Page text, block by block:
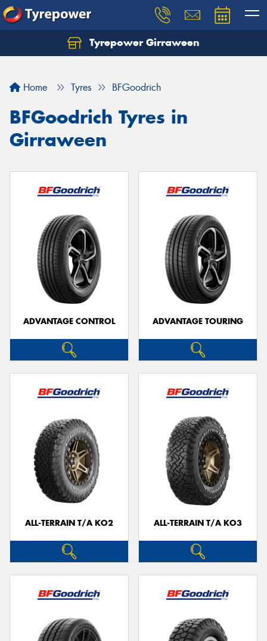
Tyrepower Girraween
Home Tyres BFGoodrich
BFGoodrich Tyres in
Girraween
ADVANTAGE CONTROL ADVANTAGE TOURING
ALL-TERRAIN T/A KO2 ALL-TERRAIN T/A KO3
Let us know what you need, and our team will
Your details